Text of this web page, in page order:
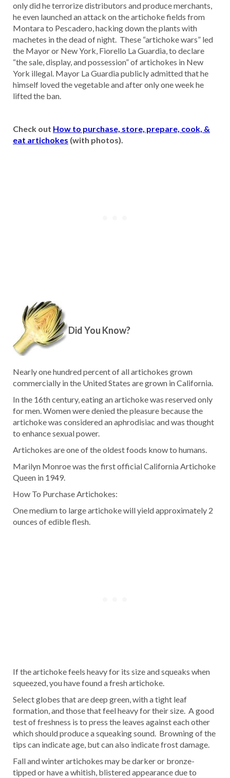
only did he terrorize distributors and produce merchants,
he even launched an attack on the artichoke fields from
Montara to Pescadero, hacking down the plants with
machetes in the dead of night. These “artichoke wars” led
the Mayor or New York, Fiorello La Guardia, to declare
“the sale, display, and possession” of artichokes in New
York illegal. Mayor La Guardia publicly admitted that he
himself loved the vegetable and after only one week he
lifted the ban.
Check out How to purchase, store, prepare, cook, &
eat artichokes (with photos).
Did You Know?
Nearly one hundred percent of all artichokes grown
commercially in the United States are grown in California.
In the 16th century, eating an artichoke was reserved only
for men. Women were denied the pleasure because the
artichoke was considered an aphrodisiac and was thought
to enhance sexual power.
Artichokes are one of the oldest foods know to humans.
Marilyn Monroe was the first official California Artichoke
Queen in 1949.
How To Purchase Artichokes:
One medium to large artichoke will yield approximately 2
ounces of edible flesh.
If the artichoke feels heavy for its size and squeaks when
squeezed, you have found a fresh artichoke.
Select globes that are deep green, with a tight leaf
formation, and those that feel heavy for their size. A good
test of freshness is to press the leaves against each other
which should produce a squeaking sound. Browning of the
tips can indicate age, but can also indicate frost damage.
Fall and winter artichokes may be darker or bronze-
tipped or have a whitish, blistered appearance due to